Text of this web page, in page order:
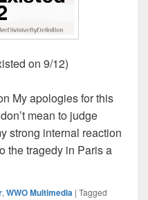
on 9/12)
My apologies for this
mean to judge
strong internal reaction
the tragedy in Paris a
Picture (if facebook
, WWO Multimedia | Tagged